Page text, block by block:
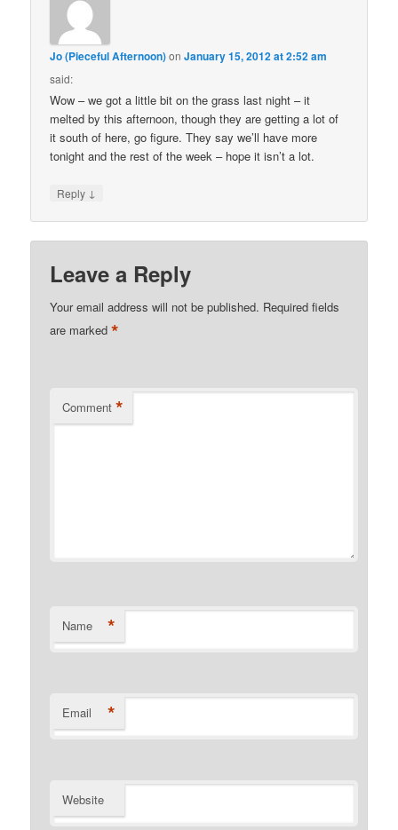
Jo (Pieceful Afternoon)onJanuary 15, 2012 at 2:52 am
said:
Wow – we got a little bit on the grass last night – it
melted by this afternoon, though they are getting a lot of
it south of here, go figure. They say we’ll have more
tonight and the rest of the week – hope it isn’t a lot.
Reply ↓
Leave a Reply
Your email address will not be published. Required fields
are marked*
Comment *
Name *
Email *
Website